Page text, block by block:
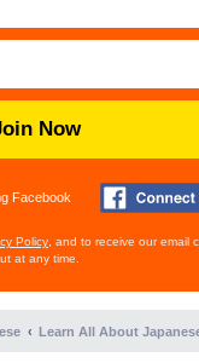
Now
Facebook
Policy , and to receive our email
at any time.
Learn All About